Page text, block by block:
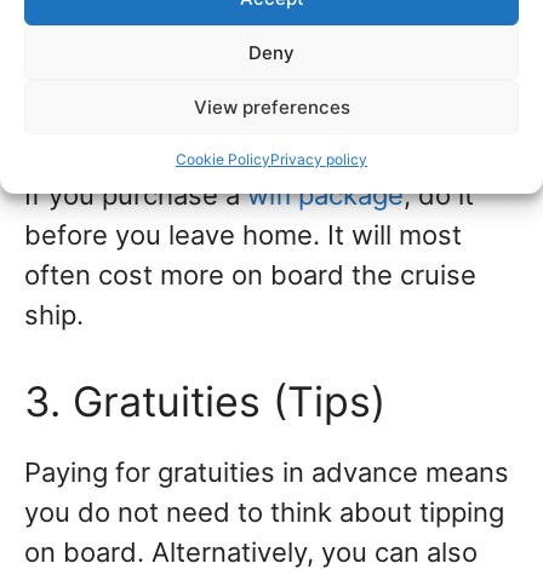
Deny
View preferences
Cookie PolicyPrivacy policy
devices you use on board (cell phone,
If you purchase awifi package, do it
before you leave home. It will most
often cost more on board the cruise
ship.
3. Gratuities (Tips)
Paying for gratuities in advance means
you do not need to think about tipping
on board. Alternatively, you can also